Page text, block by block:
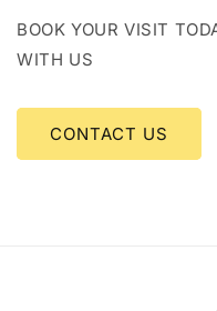
BOOK YOUR VISIT
WITH US
CONTACT US